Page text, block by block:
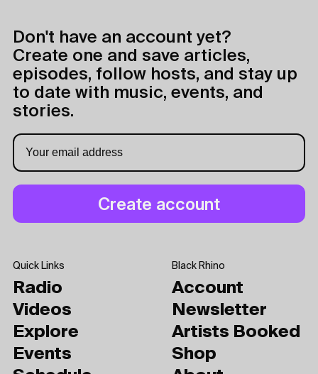
Don't have an account yet?
Create one and save articles,
episodes, follow hosts, and stay up
to date with music, events, and
stories.
Quick Links
Radio
Videos
Explore
Events
Black Rhino
Account
Newsletter
Artists Booked
Shop